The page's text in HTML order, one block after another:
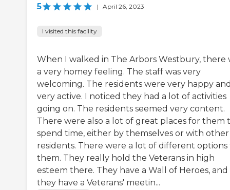
5 | April 26, 2023
I visited this facility
When I walked in The Arbors Westbury, there
a very homey feeling. The staff was very
welcoming. The residents were very happy
very active. I noticed they had a lot of activities
going on. The residents seemed very content.
There were also a lot of great places for them
spend time, either by themselves or with other
residents. There were a lot of different options
them. They really hold the Veterans in high
esteem there. They have a Wall of Heroes, and
they have a Veterans' meetin...